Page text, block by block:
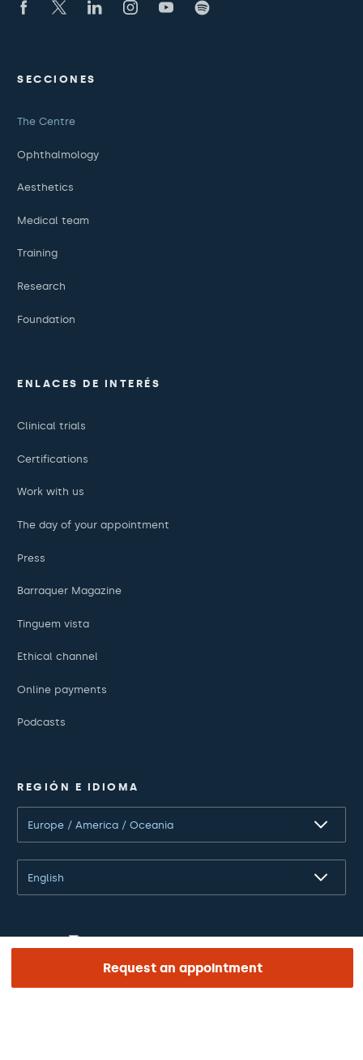
Request an appointment
SECCIONES
The Centre
Ophthalmology
Aesthetics
Medical team
Training
Research
Foundation
ENLACES DE INTERÉS
Clinical trials
Certifications
Work with us
The day of your appointment
Press
Barraquer Magazine
Tinguem vista
Ethical channel
Online payments
Podcasts
REGIÓN E IDIOMA
Europe / America / Oceania
English